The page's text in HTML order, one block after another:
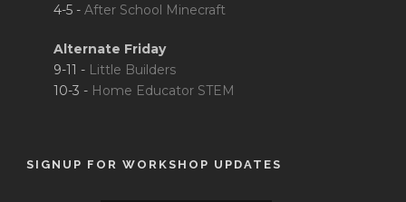
4-5 - After School Minecraft
Alternate Friday
9-11 - Little Builders
10-3 - Home Educator STEM
SIGNUP FOR WORKSHOP UPDATES